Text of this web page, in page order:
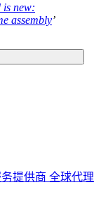
is new:
assembly’
提供商 全球代理